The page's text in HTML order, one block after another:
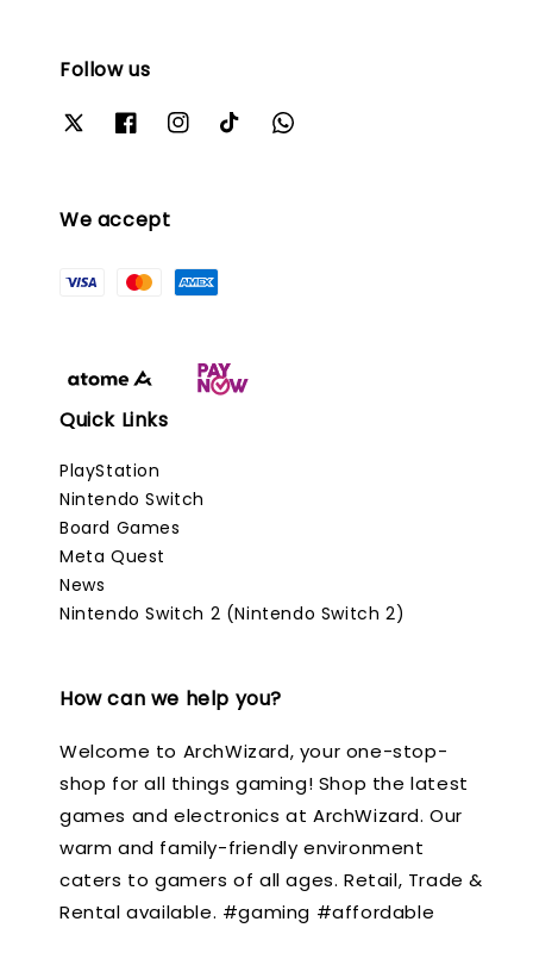
Follow us
We accept
Quick Links
PlayStation
Nintendo Switch
Board Games
Meta Quest
News
Nintendo Switch 2 (Nintendo Switch 2)
How can we help you?
Welcome to ArchWizard, your one-stop-
shop for all things gaming! Shop the latest
games and electronics at ArchWizard. Our
warm and family-friendly environment
caters to gamers of all ages. Retail, Trade &
Rental available. #gaming #affordable